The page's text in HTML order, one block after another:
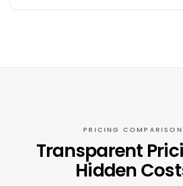
PRICING COMPARISON
Transparent
Hidden